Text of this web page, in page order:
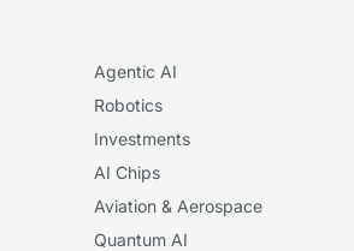
Agentic AI
Robotics
Investments
AI Chips
Aviation & Aerospace
Quantum AI